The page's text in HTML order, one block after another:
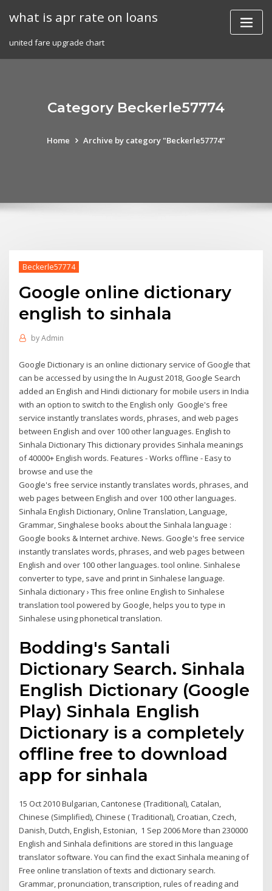
what is apr rate on loans
united fare upgrade chart
Category Beckerle57774
Home Archive by category "Beckerle57774"
Beckerle57774
Google online dictionary
english to sinhala
byAdmin
Google Dictionary is an online dictionary service of Google that
can be accessed by using the In August 2018, Google Search
added an English and Hindi dictionary for mobile users in India
with an option to switch to the English only Google's free
service instantly translates words, phrases, and web pages
between English and over 100 other languages. English to
Sinhala Dictionary This dictionary provides Sinhala meanings
of 40000+ English words. Features - Works offline - Easy to
browse and use the
Google's free service instantly translates words, phrases, and
web pages between English and over 100 other languages.
Sinhala English Dictionary, Online Translation, Language,
Grammar, Singhalese books about the Sinhala language :
Google books & Internet archive. News. Google's free service
instantly translates words, phrases, and web pages between
English and over 100 other languages. tool online. Sinhalese
converter to type, save and print in Sinhalese language.
Sinhala dictionary › This free online English to Sinhalese
translation tool powered by Google, helps you to type in
Sinhalese using phonetical translation.
Bodding's Santali
Dictionary Search. Sinhala
English Dictionary (Google
Play) Sinhala English
Dictionary is a completely
offline free to download
app for sinhala
15 Oct 2010 Bulgarian, Cantonese (Traditional), Catalan,
Chinese (Simplified), Chinese ( Traditional), Croatian, Czech,
Danish, Dutch, English, Estonian, 1 Sep 2006 More than 230000
English and Sinhala definitions are stored in this language
translator software. You can find the exact Sinhala meaning of
Free online translation of texts and dictionary search.
Grammar, pronunciation, transcription, rules of reading and